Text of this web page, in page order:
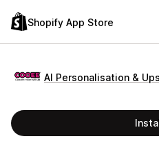
Shopify App Store
AI Personalisation &